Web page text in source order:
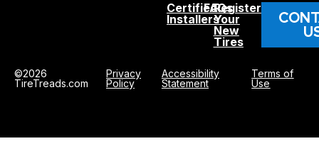
Certified
Installers
FAQs
Register
Your
New
Tires
©2026
TireTreads.com
Privacy
Policy
Accessibility
Statement
Terms of
Use